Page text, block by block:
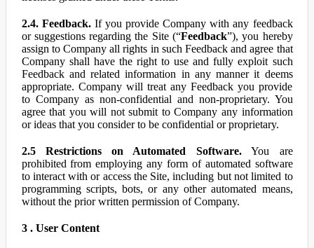
2.4. Feedback.If you provide Company with any feedback
or suggestions regarding the Site (“Feedback”), you hereby
assign to Company all rights in such Feedback and agree that
Company shall have the right to use and fully exploit such
Feedback and related information in any manner it deems
appropriate. Company will treat any Feedback you provide
to Company as non-confidential and non-proprietary. You
agree that you will not submit to Company any information
or ideas that you consider to be confidential or proprietary.
2.5 Restrictions on Automated Software.You are
prohibited from employing any form of automated software
to interact with or access the Site, including but not limited to
programming scripts, bots, or any other automated means,
without the prior written permission of Company.
3 . User Content